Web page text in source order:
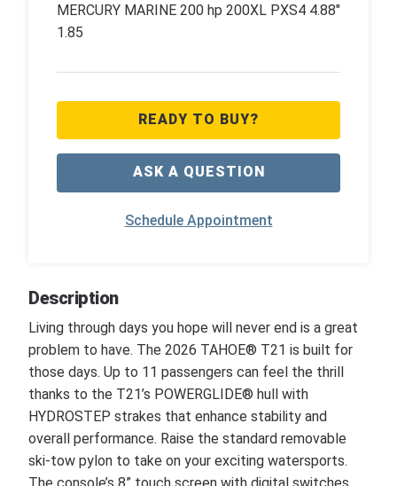
MERCURY MARINE 200 hp 200XL PXS4 4.88"
1.85
READY TO BUY?
ASK A QUESTION
Schedule Appointment
Description
Living through days you hope will never end is a great
problem to have. The 2026 TAHOE® T21 is built for
those days. Up to 11 passengers can feel the thrill
thanks to the T21’s POWERGLIDE® hull with
HYDROSTEP strakes that enhance stability and
overall performance. Raise the standard removable
ski-tow pylon to take on your exciting watersports.